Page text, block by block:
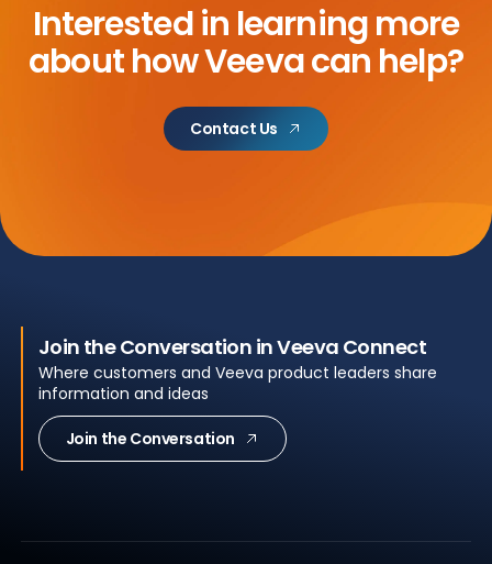
Interested in learning more
abouthow Veeva can help?
Contact Us
Join the Conversation in Veeva Connect
Where customers and Veeva product leaders share
information and ideas
Join the Conversation